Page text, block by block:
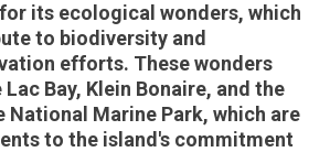
its ecological wonders, which
to biodiversity and
efforts. These wonders
Bay, Klein Bonaire, and the
National Marine Park, which are
to the island's commitment